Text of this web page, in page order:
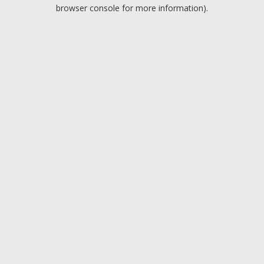
browser console for more information).